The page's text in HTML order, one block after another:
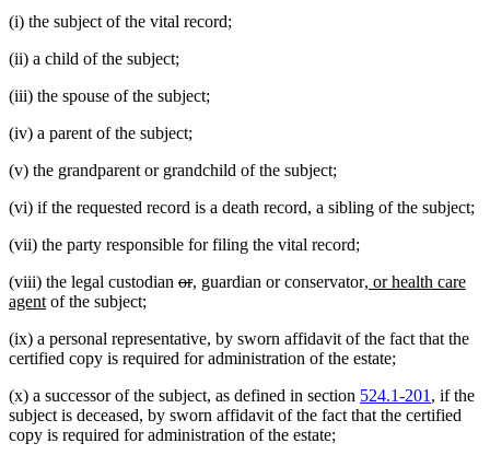
(i) the subject of the vital record;
(ii) a child of the subject;
(iii) the spouse of the subject;
(iv) a parent of the subject;
(v) the grandparent or grandchild of the subject;
(vi) if the requested record is a death record, a sibling of the subject;
(vii) the party responsible for filing the vital record;
(viii) the legal custodian deleted
ordeleted
new
, new
guardian or conservatornew
, or health care
agentnew
end
of the subject;
(ix) a personal representative, by sworn affidavit of the fact that the
certified copy is required for administration of the estate;
(x) a successor of the subject, as defined in section 524.1-201 , if the
subject is deceased, by sworn affidavit of the fact that the certified
copy is required for administration of the estate;